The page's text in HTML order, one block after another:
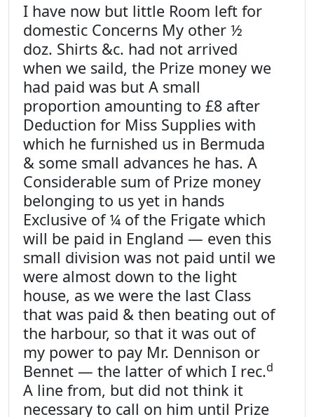
I have now but little Room left for
domestic Concerns My other ½
doz. Shirts &c. had not arrived
when we saild, the Prize money we
had paid was but A small
proportion amounting to £8 after
Deduction for Miss Supplies with
which he furnished us in Bermuda
& some small advances he has. A
Considerable sum of Prize money
belonging to us yet in hands
Exclusive of ¼ of the Frigate which
will be paid in England — even this
small division was not paid until we
were almost down to the light
house, as we were the last Class
that was paid & then beating out of
the harbour, so that it was out of
my power to pay Mr. Dennison or
Bennet — the latter of which I rec.d
A line from, but did not think it
necessary to call on him until Prize